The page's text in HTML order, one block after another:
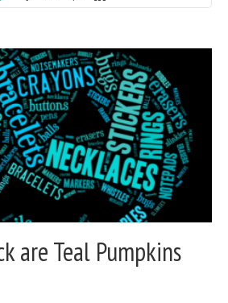
are Teal Pumpkins